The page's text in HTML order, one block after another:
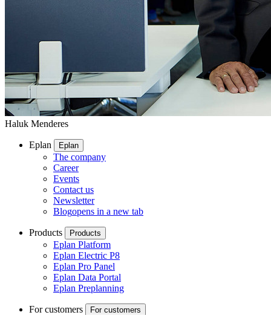
Haluk Menderes
Eplan Eplan
The company
Career
Events
Contact us
Newsletter
Blogopens in a new tab
Products Products
Eplan Platform
Eplan Electric P8
Eplan Pro Panel
Eplan Data Portal
Eplan Preplanning
For customers For customers